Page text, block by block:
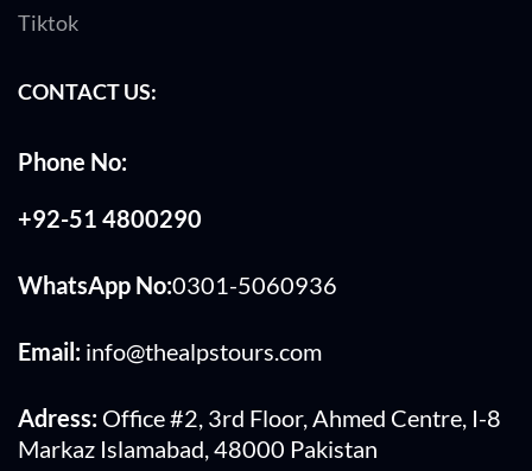
Tiktok
CONTACT US:
Phone No:
+92-51 4800290
WhatsApp No:0301-5060936
Email: info@thealpstours.com
Adress: Office #2, 3rd Floor, Ahmed Centre, I-8
Markaz Islamabad, 48000 Pakistan